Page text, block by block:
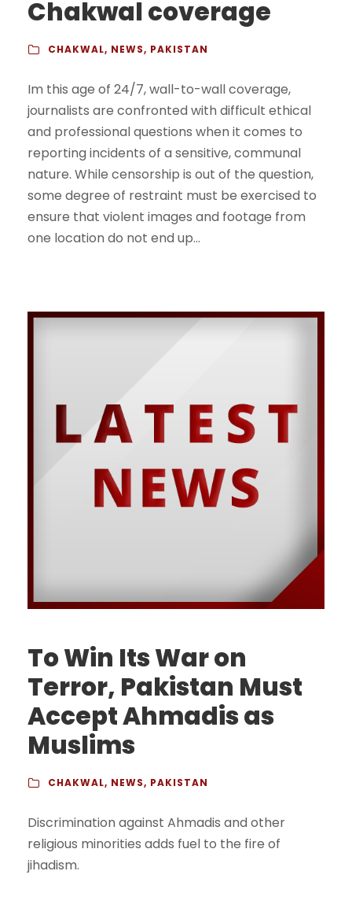
Chakwal coverage
CHAKWAL, NEWS, PAKISTAN
Im this age of 24/7, wall-to-wall coverage,
journalists are confronted with difficult ethical
and professional questions when it comes to
reporting incidents of a sensitive, communal
nature. While censorship is out of the question,
some degree of restraint must be exercised to
ensure that violent images and footage from
one location do not end up...
To Win Its War on
Terror, Pakistan Must
Accept Ahmadis as
Muslims
CHAKWAL, NEWS, PAKISTAN
Discrimination against Ahmadis and other
religious minorities adds fuel to the fire of
jihadism.